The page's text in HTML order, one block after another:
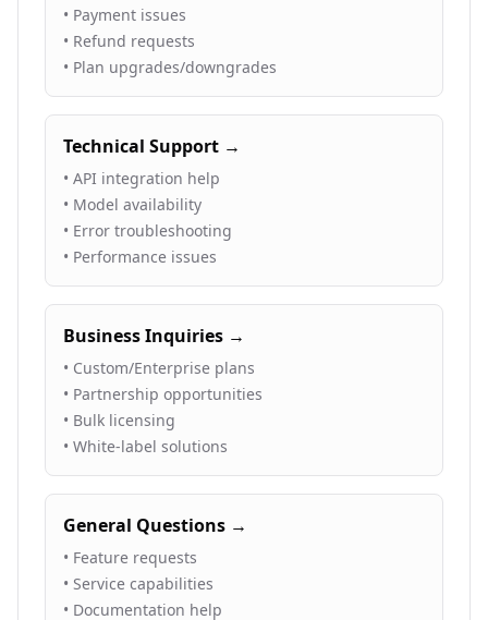
• Payment issues
• Refund requests
• Plan upgrades/downgrades
Technical Support →
• API integration help
• Model availability
• Error troubleshooting
• Performance issues
Business Inquiries →
• Custom/Enterprise plans
• Partnership opportunities
• Bulk licensing
• White-label solutions
General Questions →
• Feature requests
• Service capabilities
• Documentation help